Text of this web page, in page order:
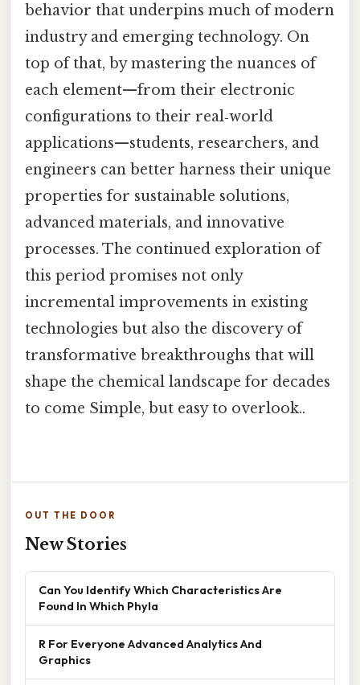
behavior that underpins much of modern
industry and emerging technology. On
top of that, by mastering the nuances of
each element—from their electronic
configurations to their real‑world
applications—students, researchers, and
engineers can better harness their unique
properties for sustainable solutions,
advanced materials, and innovative
processes. The continued exploration of
this period promises not only
incremental improvements in existing
technologies but also the discovery of
transformative breakthroughs that will
shape the chemical landscape for decades
to come Simple, but easy to overlook..
OUT THE DOOR
New Stories
Can You Identify Which Characteristics Are
Found In Which Phyla
R For Everyone Advanced Analytics And
Graphics